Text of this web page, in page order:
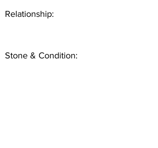
Relationship:
Stone & Condition: